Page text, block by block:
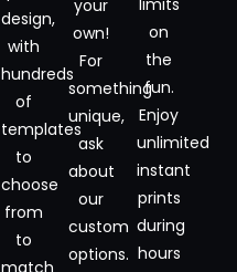
design,
with
hundreds
of
templates
to
choose
from
to
your
own!
For
something
unique,
ask
about
our
custom
options.
limits
on
the
fun.
Enjoy
unlimited
instant
prints
during
hours